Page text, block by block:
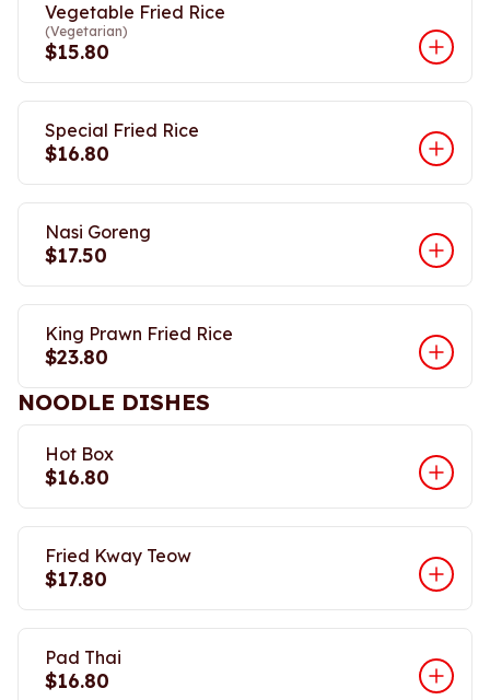
Vegetable Fried Rice
(Vegetarian)
$15.80
Special Fried Rice
$16.80
Nasi Goreng
$17.50
King Prawn Fried Rice
$23.80
NOODLE DISHES
Hot Box
$16.80
Fried Kway Teow
$17.80
Pad Thai
$16.80